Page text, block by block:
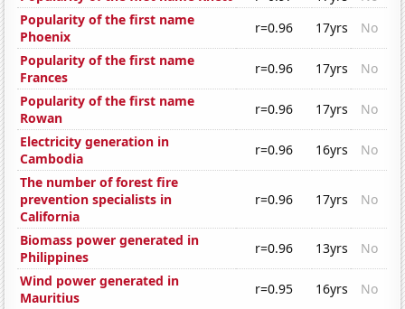
Popularity of the first name
Phoenix
r=0.96 17yrs
No
Popularity of the first name
Frances
r=0.96 17yrs
No
Popularity of the first name
Rowan
r=0.96 17yrs
No
Electricity generation in
Cambodia
r=0.96 16yrs
No
The number of forest fire
prevention specialists in
California
r=0.96 17yrs No
Biomass power generated in
Philippines
r=0.96 13yrs
No
Wind power generated in
Mauritius
r=0.95 16yrs
No